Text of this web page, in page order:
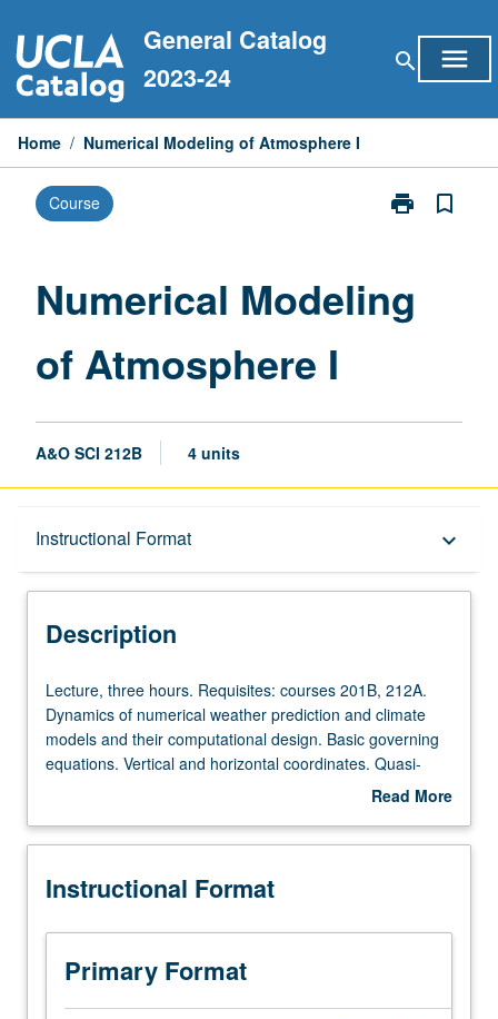
to
content
General Catalog
2023-24
search menu
Home / Numerical Modeling of Atmosphere I
Course print
Print
Atmosphere
bookmark_border
Numerical Modeling
of Atmosphere I
A&O SCI 212B 4 units
Instructional Format keyboard_arrow_down
Description
Description
Lecture,
three
hours.
Requisites:
212A.
of
weather
prediction
and
climate
Lecture, three hours. Requisites: courses 201B, 212A.
Dynamics of numerical weather prediction and climate
models and their computational design. Basic governing
equations. Vertical and horizontal coordinates. Quasi-
geostrophic and balanced models. Shallow-water
models. Limited-area modeling. S/U (for majors with
written and oral comprehensive examination and for
grading.
Read More
Description
Instructional Format
Primary Format